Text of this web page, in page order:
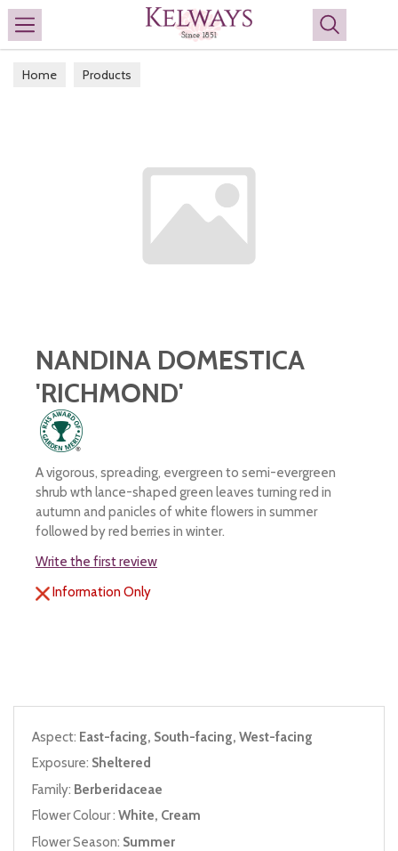
Search
Home Products
NANDINA DOMESTICA
'RICHMOND'
A vigorous, spreading, evergreen to semi-evergreen
shrub wth lance-shaped green leaves turning red in
autumn and panicles of white flowers in summer
followed by red berries in winter.
Write the first review
Information Only
Aspect: East-facing, South-facing, West-facing
Exposure: Sheltered
Family: Berberidaceae
Flower Colour : White, Cream
Flower Season: Summer